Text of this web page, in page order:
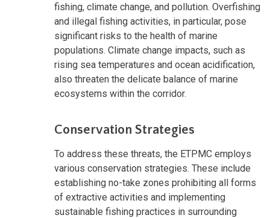
fishing, climate change, and pollution. Overfishing
and illegal fishing activities, in particular, pose
significant risks to the health of marine
populations. Climate change impacts, such as
rising sea temperatures and ocean acidification,
also threaten the delicate balance of marine
ecosystems within the corridor.
Conservation Strategies
To address these threats, the ETPMC employs
various conservation strategies. These include
establishing no-take zones prohibiting all forms
of extractive activities and implementing
sustainable fishing practices in surrounding